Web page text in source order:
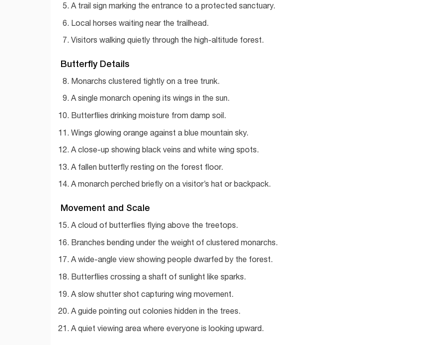
A trail sign marking the entrance to a protected sanctuary.
Local horses waiting near the trailhead.
Visitors walking quietly through the high-altitude forest.
Butterfly Details
Monarchs clustered tightly on a tree trunk.
A single monarch opening its wings in the sun.
Butterflies drinking moisture from damp soil.
Wings glowing orange against a blue mountain sky.
A close-up showing black veins and white wing spots.
A fallen butterfly resting on the forest floor.
A monarch perched briefly on a visitor’s hat or backpack.
Movement and Scale
A cloud of butterflies flying above the treetops.
Branches bending under the weight of clustered monarchs.
A wide-angle view showing people dwarfed by the forest.
Butterflies crossing a shaft of sunlight like sparks.
A slow shutter shot capturing wing movement.
A guide pointing out colonies hidden in the trees.
A quiet viewing area where everyone is looking upward.